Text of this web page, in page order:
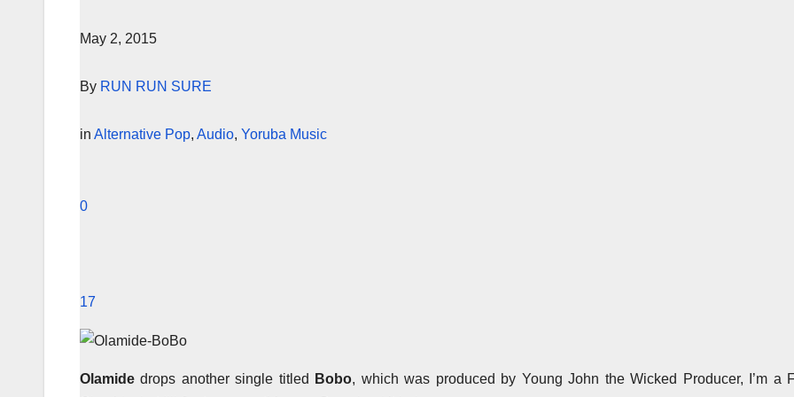
May 2, 2015
By RUN RUN SURE
in Alternative Pop, Audio, Yoruba Music
0
17
Olamide drops another single titled Bobo, which was produced by Young John the Wicked Producer, I’m a